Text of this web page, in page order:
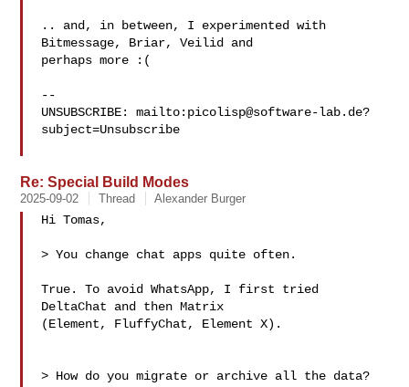
.. and, in between, I experimented with
Bitmessage, Briar, Veilid and
perhaps more :(
--
UNSUBSCRIBE: mailto: picolisp@software-lab.de?
subject=Unsubscribe
Re: Special Build Modes
2025-09-02 Thread Alexander Burger
Hi Tomas,
> You change chat apps quite often.
True. To avoid WhatsApp, I first tried
DeltaChat and then Matrix
(Element, FluffyChat, Element X).
> How do you migrate or archive all the data?